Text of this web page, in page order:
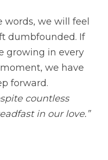
we will feel
dumbfounded. If
growing in every
we have
forward.
countless
in our love.”